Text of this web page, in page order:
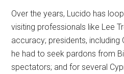
Over the years, Lucido has
visiting professionals like Lee
accuracy; presidents, including
he had to seek pardons from
spectators; and for several